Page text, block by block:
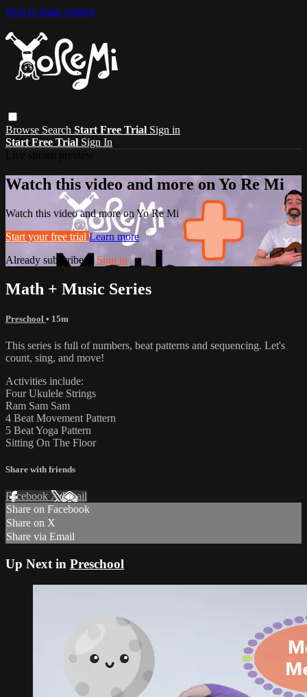
Skip to main content
Browse Search Start Free Trial Sign in
Start Free Trial Sign In
Watch this video and more on Yo Re Mi
Watch this video and more on Yo Re Mi
Start your free trial Learn more
Already subscribed? Sign in
Math + Music Series
Preschool • 15m
This series is full of numbers, beat patterns and sequencing. Let's
count, sing, and move!
Activities include:
Four Ukulele Strings
Ram Sam Sam
4 Beat Movement Pattern
5 Beat Yoga Pattern
Sitting On The Floor
Share with friends
Facebook XEmail
Share on Facebook
Share on X
Share via Email
Up Next in Preschool